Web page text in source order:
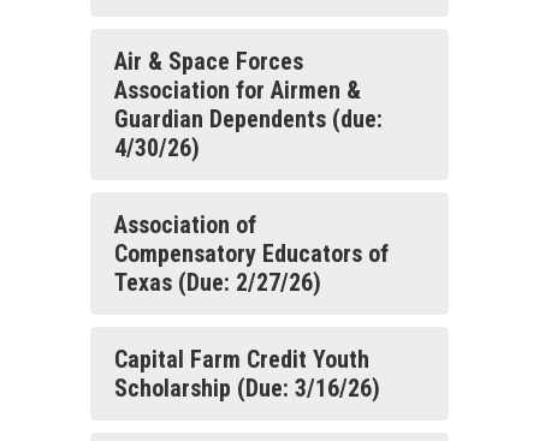
Air & Space Forces
Association for Airmen &
Guardian Dependents (due:
4/30/26)
Association of
Compensatory Educators of
Texas (Due: 2/27/26)
Capital Farm Credit Youth
Scholarship (Due: 3/16/26)